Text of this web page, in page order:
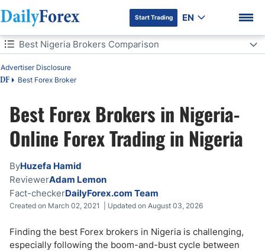
DF Premium
Start Trading EN
Table of Contents
DF Best Forex Broker
Advertiser Disclosure
Best Nigeria Brokers Comparison
Best Nigeria Brokers Comparison
Is Forex Trading Legal in Nigeria?
How Much Do I Need to Start Trading Forex in Nigeria?
How Can I Invest in Forex in Nigeria?
Can I Buy Nigerian Stocks Online?
Best Forex Brokers in Nigeria-
Online Forex Trading in Nigeria
ByHuzefa Hamid
ReviewerAdam Lemon
Fact-checkerDailyForex.com Team
Created on March 02, 2021 | Updated on August 03, 2026
Finding the best Forex brokers in Nigeria is challenging,
especially following the boom-and-bust cycle between